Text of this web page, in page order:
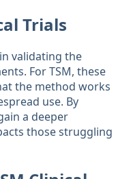
Trials
validating the
For TSM, these
the method works
use. By
a deeper
those struggling